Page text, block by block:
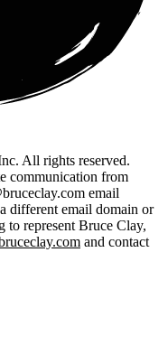
All rights reserved.
communication from
email
different email domain or
to represent Bruce Clay,
and contact